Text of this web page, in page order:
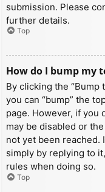
submission. Please
further details.
Top
How do I bump my
By clicking the “Bump
you can “bump” the
page. However, if you
may be disabled or
not yet been reached.
simply by replying to
rules when doing so.
Top